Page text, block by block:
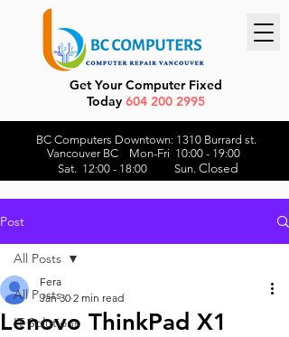
BC Computers Downtown: 1310 Burrard st.
Vancouver BC Mon-Fri 10:00 - 19:00
Sat. 12:00 - 18:00 Sun. Closed
Get Your Computer Fixed
Today 604 200 2995
Post
All Posts
IT Solutions
All Posts
Lenovo ThinkPad X1
Fera
Jan 30 2 min read